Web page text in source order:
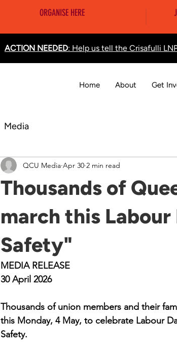
ORGANISE HERE
ACTION NEEDED: Help us tell the Crisafulli
Home About Get
Media
Thousands of
march this
Safety"
QCU Media Apr 30 2 min read
MEDIA RELEASE
30 April 2026
Thousands of union members and their
this Monday, 4 May, to celebrate Labour
Safety.